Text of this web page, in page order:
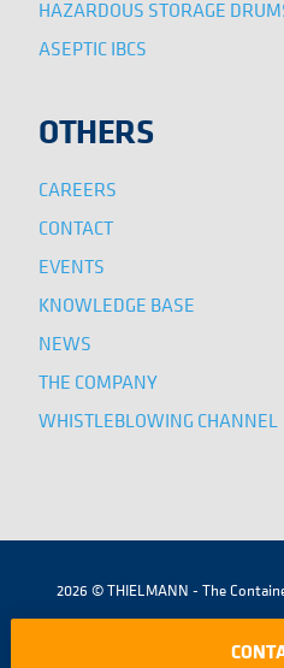
HAZARDOUS STORAGE
ASEPTIC IBCS
OTHERS
CAREERS
CONTACT
EVENTS
KNOWLEDGE BASE
NEWS
THE COMPANY
WHISTLEBLOWING CHANNEL
2026 © THIELMANN - The
PRIVACY